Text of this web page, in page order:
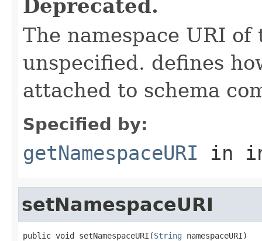
Deprecated.
The namespace URI
unspecified. defines
attached to schema
Specified by:
getNamespaceURI in
setNamespaceURI
public void setNamespaceURI(String namespaceURI)